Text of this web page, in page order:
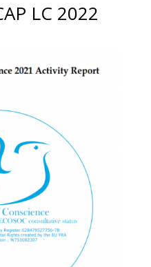
LC 2022